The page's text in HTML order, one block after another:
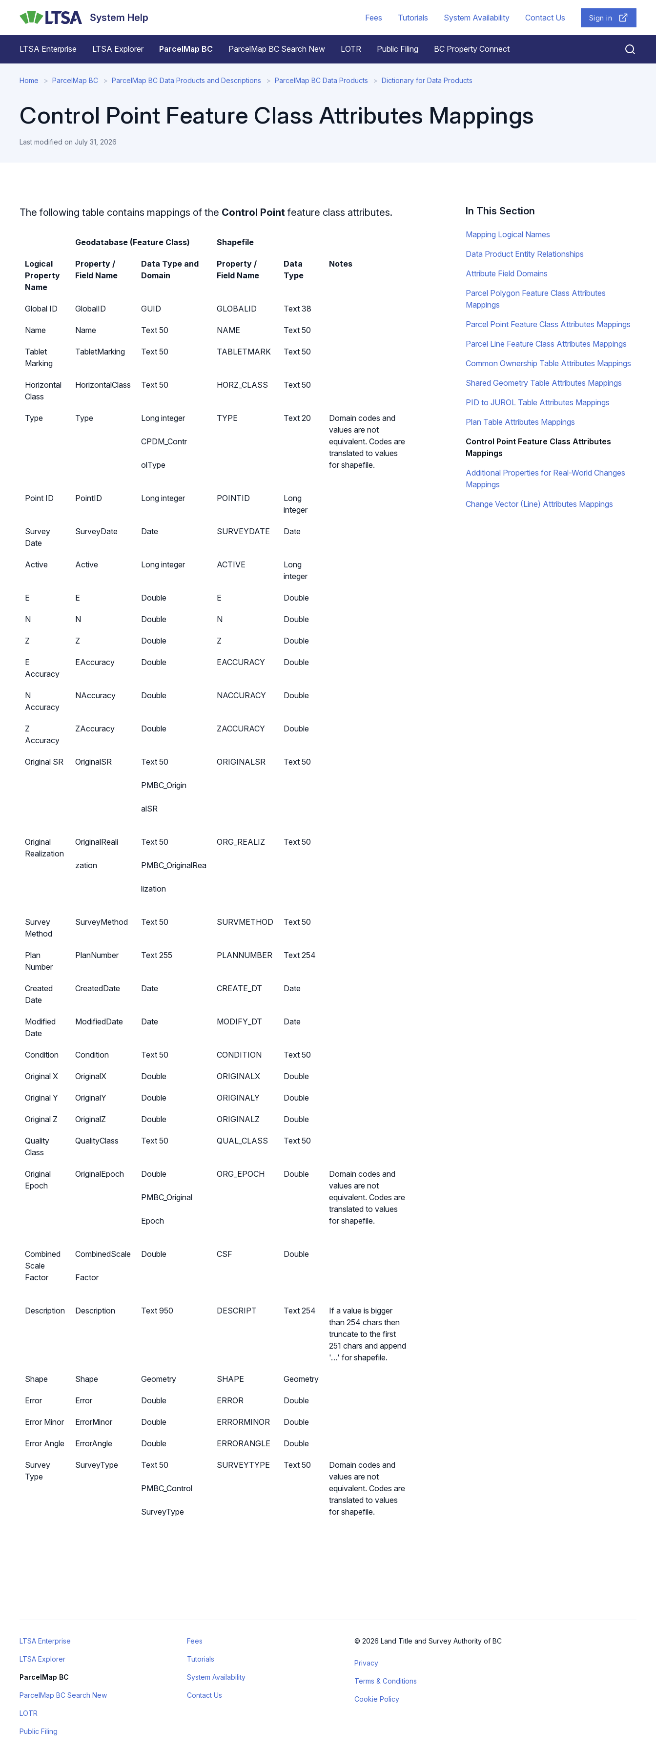
System Help Fees Tutorials System Availability Contact Us Sign in
LTSA Enterprise LTSA Explorer ParcelMap BC ParcelMap BC Search New LOTR Public Filing BC Property Connect
Home ParcelMap BC ParcelMap BC Data Products and Descriptions ParcelMap BC Data Products Dictionary for Data Products
Control Point Feature Class Attributes Mappings
Last modified onJuly 31, 2026
The following table contains mappings of the Control Point feature class attributes.
Geodatabase (Feature Class) Shapefile
Logical
Property
Name
Property /
Field Name
Data Type and
Domain
Property /
Field Name
Data
Type
Notes
Global ID GlobalID GUID GLOBALID Text 38
Name Name Text 50 NAME Text 50
Tablet
Marking
TabletMarking Text 50 TABLETMARK Text 50
Horizontal
Class
HorizontalClass Text 50 HORZ_CLASS Text 50
Type Type Long integer
CPDM_Contr
olType
TYPE Text 20
Domain codes and
values are not
equivalent. Codes are
translated to values
for shapefile.
Point ID PointID Long integer POINTID
Long
integer
Survey
Date
SurveyDate Date SURVEYDATE Date
Active Active Long integer ACTIVE
Long
integer
E E Double E Double
N N Double N Double
Z Z Double Z Double
E
Accuracy
EAccuracy Double EACCURACY Double
N
Accuracy
NAccuracy Double NACCURACY Double
Z
Accuracy
ZAccuracy Double ZACCURACY Double
Original SR OriginalSR Text 50
PMBC_Origin
alSR
ORIGINALSR Text 50
Original
Realization
OriginalReali
zation
Text 50
PMBC_OriginalRea
lization
ORG_REALIZ Text 50
Survey
Method
SurveyMethod Text 50 SURVMETHOD Text 50
Plan
Number
PlanNumber Text 255 PLANNUMBER Text 254
Created
Date
CreatedDate Date CREATE_DT Date
Modified
Date
ModifiedDate Date MODIFY_DT Date
Condition Condition Text 50 CONDITION Text 50
Original X OriginalX Double ORIGINALX Double
Original Y OriginalY Double ORIGINALY Double
Original Z OriginalZ Double ORIGINALZ Double
Quality
Class
QualityClass Text 50 QUAL_CLASS Text 50
Original
Epoch
OriginalEpoch Double
PMBC_Original
Epoch
ORG_EPOCH Double
Domain codes and
values are not
equivalent. Codes are
translated to values
for shapefile.
Combined
Scale
Factor
CombinedScale
Factor
Double CSF Double
Description Description Text 950 DESCRIPT Text 254
If a value is bigger
than 254 chars then
truncate to the first
251 chars and append
'…' for shapefile.
Shape Shape Geometry SHAPE Geometry
Error Error Double ERROR Double
Error Minor ErrorMinor Double ERRORMINOR Double
Error Angle ErrorAngle Double ERRORANGLE Double
Survey
Type
SurveyType Text 50
PMBC_Control
SurveyType
SURVEYTYPE Text 50
Domain codes and
values are not
equivalent. Codes are
translated to values
for shapefile.
In This Section
Mapping Logical Names
Data Product Entity Relationships
Attribute Field Domains
Parcel Polygon Feature Class Attributes
Mappings
Parcel Point Feature Class Attributes Mappings
Parcel Line Feature Class Attributes Mappings
Common Ownership Table Attributes Mappings
Shared Geometry Table Attributes Mappings
PID to JUROL Table Attributes Mappings
Plan Table Attributes Mappings
Control Point Feature Class Attributes
Mappings
Additional Properties for Real-World Changes
Mappings
Change Vector (Line) Attributes Mappings
LTSA Enterprise
LTSA Explorer
ParcelMap BC
ParcelMap BC Search New
LOTR
Public Filing
Fees
Tutorials
System Availability
Contact Us
© 2026 Land Title and Survey Authority of BC
Privacy
Terms & Conditions
Cookie Policy